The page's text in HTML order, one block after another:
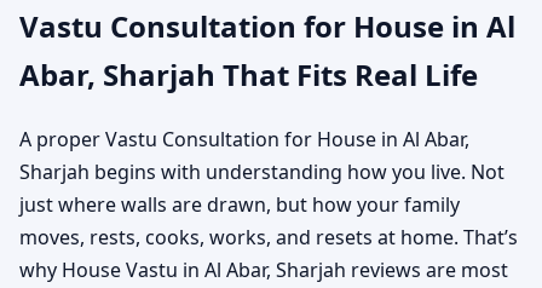
Vastu Consultation for House in Al
Abar, Sharjah That Fits Real Life
A proper Vastu Consultation for House in Al Abar,
Sharjah begins with understanding how you live. Not
just where walls are drawn, but how your family
moves, rests, cooks, works, and resets at home. That’s
why House Vastu in Al Abar, Sharjah reviews are most